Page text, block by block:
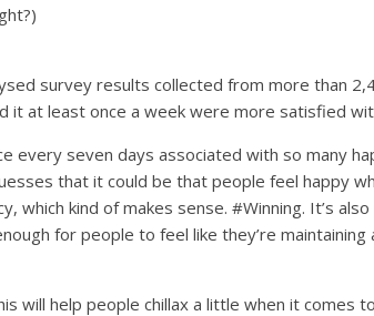
survey results collected from more than
it at least once a week were more satisfied
every seven days associated with so many
that it could be that people feel happy
which kind of makes sense. #Winning. It’s
for people to feel like they’re
will help people chillax a little when it comes